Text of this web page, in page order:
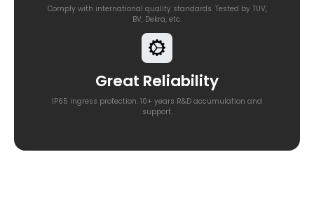
Comply with international quality standards. Tested by TUV,
BV, Dekra, etc.
Great Reliability
IP65 ingress protection. 10+ years R&D accumulation and
support.